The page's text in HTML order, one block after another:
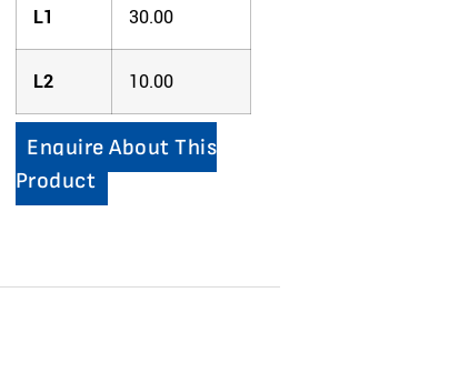
L1 30.00
L2 10.00
Enquire About This
Product